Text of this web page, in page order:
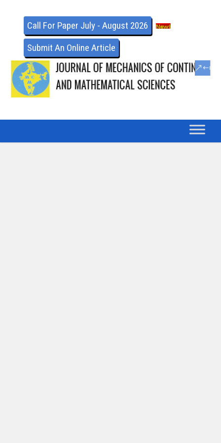
Call For Paper July - August 2026
Submit An Online Article